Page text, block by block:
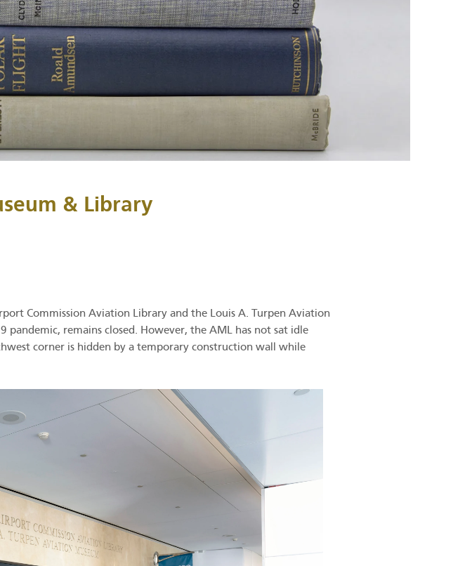
& Library
Commission Aviation Library and the Louis A. Turpen Aviation
remains closed. However, the AML has not sat idle
corner is hidden by a temporary construction wall while